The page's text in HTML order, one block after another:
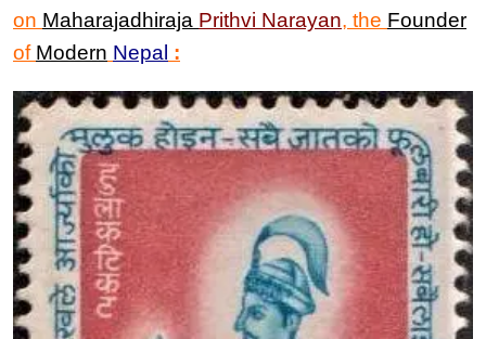
on Maharajadhiraja Prithvi Narayan, the Founder
of Modern Nepal :